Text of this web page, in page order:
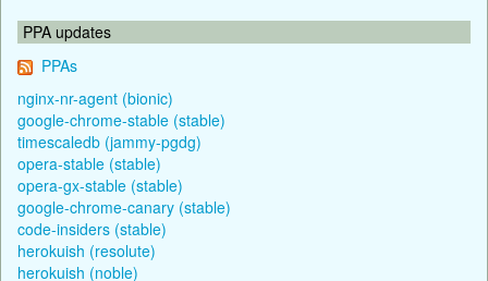
PPA updates
PPAs
nginx-nr-agent (bionic)
google-chrome-stable (stable)
timescaledb (jammy-pgdg)
opera-stable (stable)
opera-gx-stable (stable)
google-chrome-canary (stable)
code-insiders (stable)
herokuish (resolute)
herokuish (noble)